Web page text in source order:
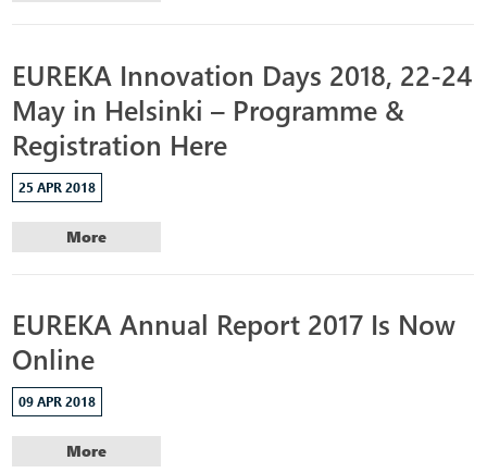
EUREKA Innovation Days 2018, 22-24
May in Helsinki – Programme &
Registration Here
25 APR 2018
More
EUREKA Annual Report 2017 Is Now
Online
09 APR 2018
More